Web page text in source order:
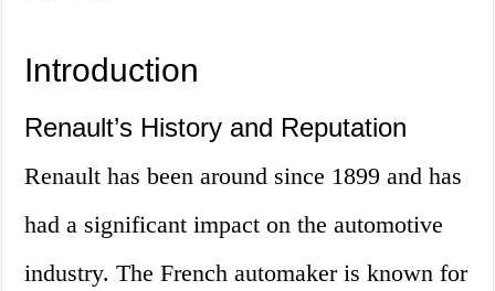
Introduction
Renault’s History and Reputation
Renault has been around since 1899 and has
had a significant impact on the automotive
industry. The French automaker is known for